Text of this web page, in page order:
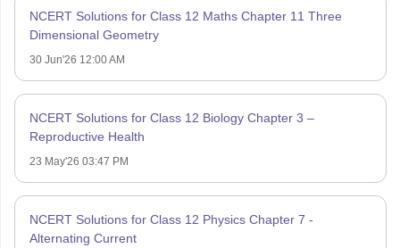
NCERT Solutions for Class 12 Maths Chapter 11 Three
Dimensional Geometry
30 Jun'26 12:00 AM
NCERT Solutions for Class 12 Biology Chapter 3 –
Reproductive Health
23 May'26 03:47 PM
NCERT Solutions for Class 12 Physics Chapter 7 -
Alternating Current